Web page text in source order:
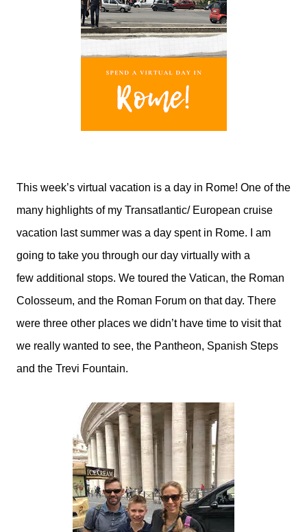
This week’s virtual vacation is a day in Rome! One of the
many highlights of my Transatlantic/ European cruise
vacation last summer was a day spent in Rome. I am
going to take you through our day virtually with a
few additional stops. We toured the Vatican, the Roman
Colosseum, and the Roman Forum on that day. There
were three other places we didn’t have time to visit that
we really wanted to see, the Pantheon, Spanish Steps
and the Trevi Fountain.